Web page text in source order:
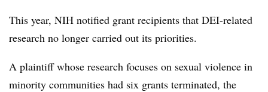
This year, NIH notified grant recipients that DEI-related
research no longer carried out its priorities.
A plaintiff whose research focuses on sexual violence in
minority communities had six grants terminated, the